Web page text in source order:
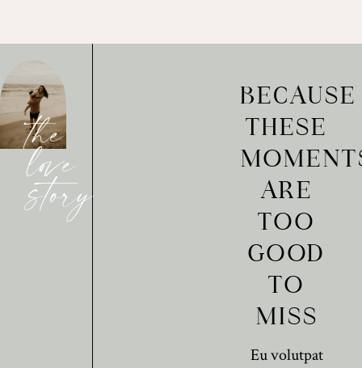
the
love
story
BECAUSE
THESE
ARE
TOO
GOOD
TO
MISS
Eu volutpat